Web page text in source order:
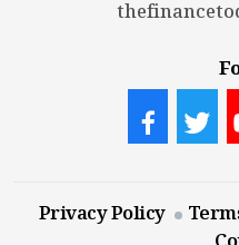
Privacy Policy